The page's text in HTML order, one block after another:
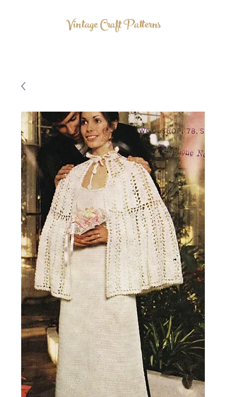
Vintage Craft Patterns